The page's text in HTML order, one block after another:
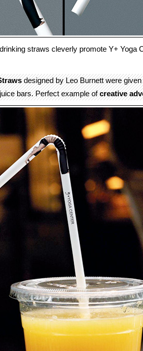
straws cleverly promote Y+ Yoga
designed by Leo Burnett were
bars. Perfect example ofcreative